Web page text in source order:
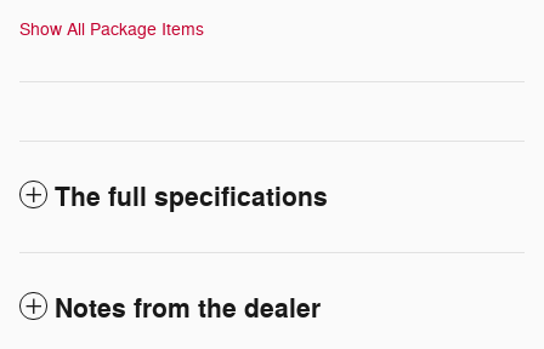
Show All Package Items
The full specifications
Notes from the dealer